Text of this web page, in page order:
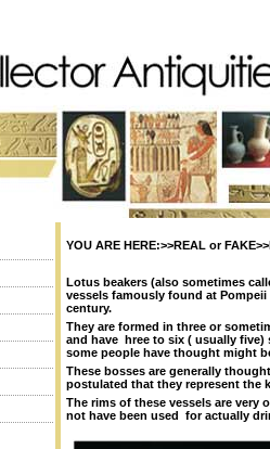
YOU ARE HERE:>>REAL or
Lotus beakers (also sometimes
vessels famously found at
century.
They are formed in three or
and have hree to six ( usually
some people have thought might
These bosses are generally
postulated that they represent the
The rims of these vessels are
not have been used for actually